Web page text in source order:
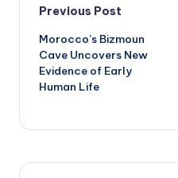
Post
navigation
Previous Post
Morocco’s Bizmoun
Cave Uncovers New
Evidence of Early
Human Life